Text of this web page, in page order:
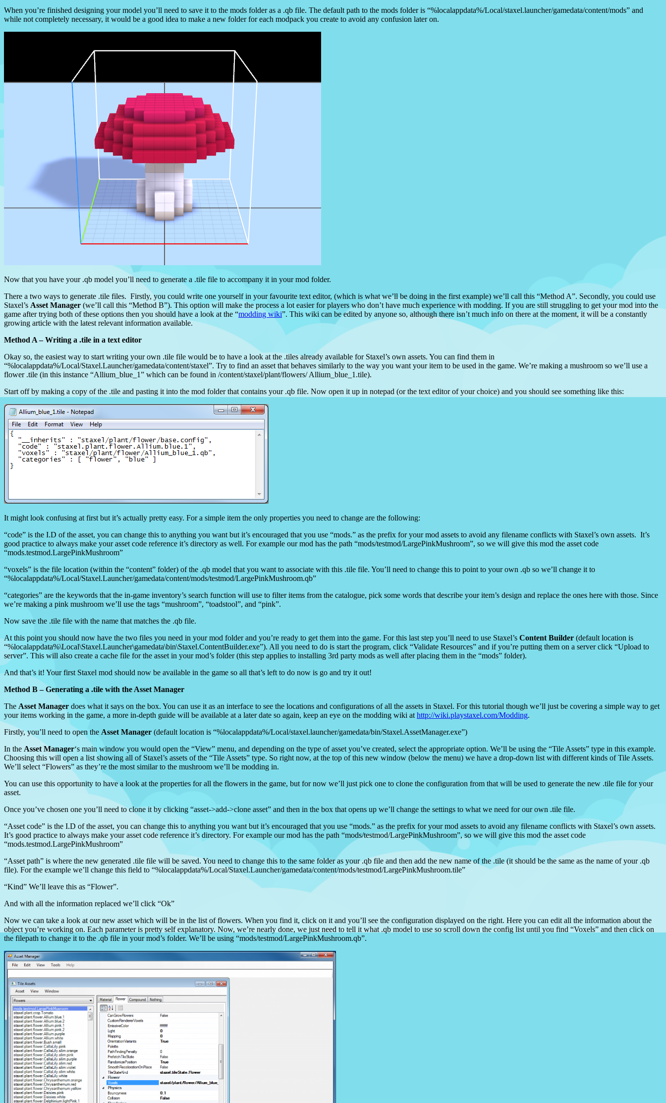
When you’re finished designing your model you’ll need to save it to the mods folder as a .qb file. The default path to the mods folder is “%localappdata%/Local/staxel.launcher/gamedata/content/mods” and
while not completely necessary, it would be a good idea to make a new folder for each modpack you create to avoid any confusion later on.
Now that you have your .qb model you’ll need to generate a .tile file to accompany it in your mod folder.
There a two ways to generate .tile files. Firstly, you could write one yourself in your favourite text editor, (which is what we’ll be doing in the first example) we’ll call this “Method A”. Secondly, you could use
Staxel’s Asset Manager (we’ll call this “Method B”). This option will make the process a lot easier for players who don’t have much experience with modding. If you are still struggling to get your mod into the
game after trying both of these options then you should have a look at the “modding wiki”. This wiki can be edited by anyone so, although there isn’t much info on there at the moment, it will be a constantly
growing article with the latest relevant information available.
Method A – Writing a .tile in a text editor
Okay so, the easiest way to start writing your own .tile file would be to have a look at the .tiles already available for Staxel’s own assets. You can find them in
“%localappdata%/Local/Staxel.Launcher/gamedata/content/staxel”. Try to find an asset that behaves similarly to the way you want your item to be used in the game. We’re making a mushroom so we’ll use a
flower .tile (in this instance “Allium_blue_1” which can be found in /content/staxel/plant/flowers/ Allium_blue_1.tile).
Start off by making a copy of the .tile and pasting it into the mod folder that contains your .qb file. Now open it up in notepad (or the text editor of your choice) and you should see something like this:
It might look confusing at first but it’s actually pretty easy. For a simple item the only properties you need to change are the following:
“code” is the I.D of the asset, you can change this to anything you want but it’s encouraged that you use “mods.” as the prefix for your mod assets to avoid any filename conflicts with Staxel’s own assets. It’s
good practice to always make your asset code reference it’s directory as well. For example our mod has the path “mods/testmod/LargePinkMushroom”, so we will give this mod the asset code
“mods.testmod.LargePinkMushroom”
“voxels” is the file location (within the “content” folder) of the .qb model that you want to associate with this .tile file. You’ll need to change this to point to your own .qb so we’ll change it to
“%localappdata%/Local/Staxel.Launcher/gamedata/content/mods/testmod/LargePinkMushroom.qb”
“categories” are the keywords that the in-game inventory’s search function will use to filter items from the catalogue, pick some words that describe your item’s design and replace the ones here with those. Since
we’re making a pink mushroom we’ll use the tags “mushroom”, “toadstool”, and “pink”.
Now save the .tile file with the name that matches the .qb file.
At this point you should now have the two files you need in your mod folder and you’re ready to get them into the game. For this last step you’ll need to use Staxel’s Content Builder (default location is
“%localappdata%\Local\Staxel.Launcher\gamedata\bin\Staxel.ContentBuilder.exe”). All you need to do is start the program, click “Validate Resources” and if you’re putting them on a server click “Upload to
server”. This will also create a cache file for the asset in your mod’s folder (this step applies to installing 3rd party mods as well after placing them in the “mods” folder).
And that’s it! Your first Staxel mod should now be available in the game so all that’s left to do now is go and try it out!
Method B – Generating a .tile with the Asset Manager
The Asset Manager does what it says on the box. You can use it as an interface to see the locations and configurations of all the assets in Staxel. For this tutorial though we’ll just be covering a simple way to get
your items working in the game, a more in-depth guide will be available at a later date so again, keep an eye on the modding wiki at http://wiki.playstaxel.com/Modding.
Firstly, you’ll need to open the Asset Manager (default location is “%localappdata%/Local/staxel.launcher/gamedata/bin/Staxel.AssetManager.exe”)
In the Asset Manager‘s main window you would open the “View” menu, and depending on the type of asset you’ve created, select the appropriate option. We’ll be using the “Tile Assets” type in this example.
Choosing this will open a list showing all of Staxel’s assets of the “Tile Assets” type. So right now, at the top of this new window (below the menu) we have a drop-down list with different kinds of Tile Assets.
We’ll select “Flowers” as they’re the most similar to the mushroom we’ll be modding in.
You can use this opportunity to have a look at the properties for all the flowers in the game, but for now we’ll just pick one to clone the configuration from that will be used to generate the new .tile file for your
asset.
Once you’ve chosen one you’ll need to clone it by clicking “asset->add->clone asset” and then in the box that opens up we’ll change the settings to what we need for our own .tile file.
“Asset code” is the I.D of the asset, you can change this to anything you want but it’s encouraged that you use “mods.” as the prefix for your mod assets to avoid any filename conflicts with Staxel’s own assets.
It’s good practice to always make your asset code reference it’s directory. For example our mod has the path “mods/testmod/LargePinkMushroom”, so we will give this mod the asset code
“mods.testmod.LargePinkMushroom”
“Asset path” is where the new generated .tile file will be saved. You need to change this to the same folder as your .qb file and then add the new name of the .tile (it should be the same as the name of your .qb
file). For the example we’ll change this field to “%localappdata%/Local/Staxel.Launcher/gamedata/content/mods/testmod/LargePinkMushroom.tile”
“Kind” We’ll leave this as “Flower”.
And with all the information replaced we’ll click “Ok”
Now we can take a look at our new asset which will be in the list of flowers. When you find it, click on it and you’ll see the configuration displayed on the right. Here you can edit all the information about the
object you’re working on. Each parameter is pretty self explanatory. Now, we’re nearly done, we just need to tell it what .qb model to use so scroll down the config list until you find “Voxels” and then click on
the filepath to change it to the .qb file in your mod’s folder. We’ll be using “mods/testmod/LargePinkMushroom.qb”.